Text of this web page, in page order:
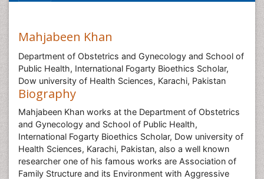
Mahjabeen Khan
Department of Obstetrics and Gynecology and School of
Public Health, International Fogarty Bioethics Scholar,
Dow university of Health Sciences, Karachi, Pakistan
Biography
Mahjabeen Khan works at the Department of Obstetrics
and Gynecology and School of Public Health,
International Fogarty Bioethics Scholar, Dow university of
Health Sciences, Karachi, Pakistan, also a well known
researcher one of his famous works are Association of
Family Structure and its Environment with Aggressive